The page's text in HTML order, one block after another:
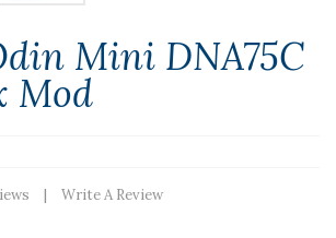
Mini DNA75C
Mod
Write A Review